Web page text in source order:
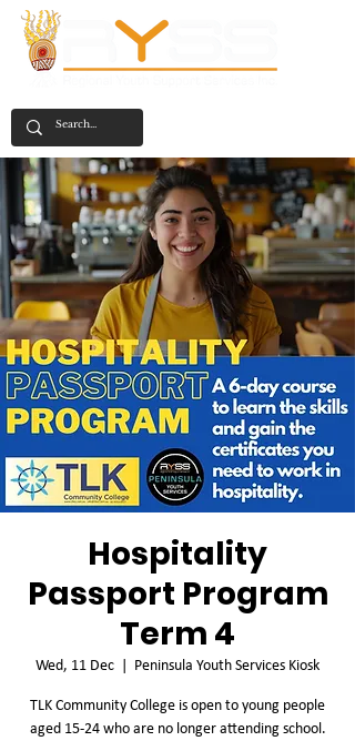
Hospitality
Passport Program
Term 4
Wed, 11 Dec
  |
Peninsula Youth Services Kiosk
TLK Community College is open to young people
aged 15-24 who are no longer attending school.